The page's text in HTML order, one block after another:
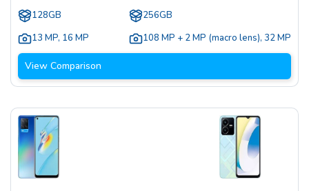
128GB
13 MP, 16 MP
256GB
108 MP + 2 MP (macro lens), 32 MP
View Comparison